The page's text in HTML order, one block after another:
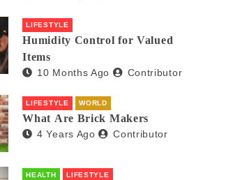
LIFESTYLE
Humidity Control for Valued
Items
10 Months Ago Contributor
LIFESTYLE WORLD
What Are Brick Makers
4 Years Ago Contributor
HEALTH LIFESTYLE